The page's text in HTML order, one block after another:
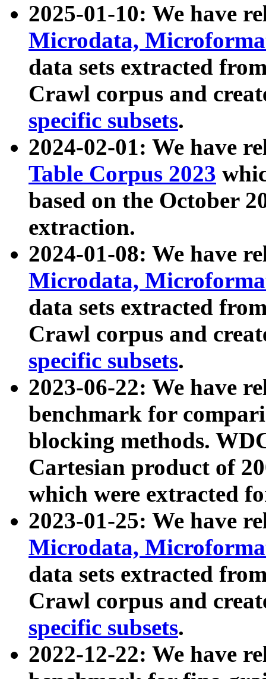
2025-01-10: We have
Microdata,
data sets extracted
Crawl corpus and
specific subsets.
2024-02-01: We have
Table Corpus 2023
based on the October
extraction.
2024-01-08: We have
Microdata,
data sets extracted
Crawl corpus and
specific subsets.
2023-06-22: We have
benchmark for
blocking methods.
Cartesian product of
which were extracted
2023-01-25: We have
Microdata,
data sets extracted
Crawl corpus and
specific subsets.
2022-12-22: We have